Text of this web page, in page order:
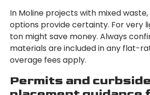
In Moline projects with mixed
options provide certainty. For very
ton might save money. Always
materials are included in any flat-
overage fees apply.
Permits and